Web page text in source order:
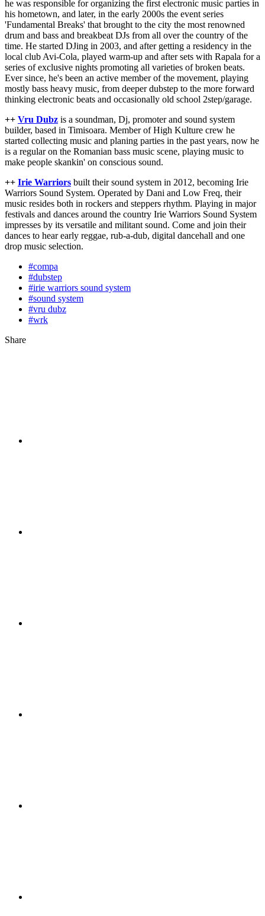
he was responsible for organizing the first electronic music parties in
his hometown, and later, in the early 2000s the event series
'Fundamental Breaks' that brought to the city the most renowned
drum and bass and breakbeat DJs from all over the country of the
time. He started DJing in 2003, and after getting a residency in the
local club Avi-Cola, played warm-up and after sets with Rapala for a
series of exclusive nights promoting all varieties of broken beats.
Ever since, he's been an active member of the movement, playing
mostly bass heavy music, from deeper dubstep to the more forward
thinking electronic beats and occasionally old school 2step/garage.
++ Vru Dubz is a soundman, Dj, promoter and sound system
builder, based in Timisoara. Member of High Kulture crew he
started collecting music and planing parties in the past years, now he
is a regular on the Romanian bass music scene, playing music to
make people skankin' on conscious sound.
++ Irie Warriors built their sound system in 2012, becoming Irie
Warriors Sound System. Operated by Dani and Low Freq, their
music resides both in rockers and steppers rhythm. Playing in major
festivals and dances around the country Irie Warriors Sound System
impresses by its versatile and militant sound. Come and join their
dances to hear early reggae, rub-a-dub, digital dancehall and one
drop music selection.
#compa
#dubstep
#irie warriors sound system
#sound system
#vru dubz
#wrk
Share